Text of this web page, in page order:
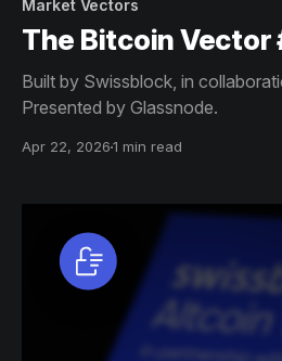
Market Vectors
The Bitcoin Vector
Built by Swissblock, in
Presented by Glassnode.
Apr 22, 20261 min read